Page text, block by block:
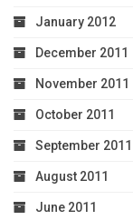
January 2012
December 2011
November 2011
October 2011
September 2011
August 2011
June 2011